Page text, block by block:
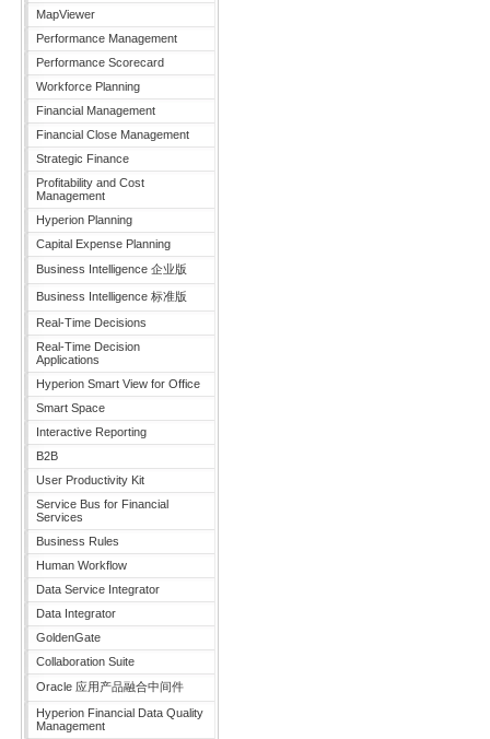
MapViewer
Performance Management
Performance Scorecard
Workforce Planning
Financial Management
Financial Close Management
Strategic Finance
Profitability and Cost
Management
Hyperion Planning
Capital Expense Planning
Business Intelligence 企业版
Business Intelligence 标准版
Real-Time Decisions
Real-Time Decision
Applications
Hyperion Smart View for Office
Smart Space
Interactive Reporting
B2B
User Productivity Kit
Service Bus for Financial
Services
Business Rules
Human Workflow
Data Service Integrator
Data Integrator
GoldenGate
Collaboration Suite
Oracle 应用产品融合中间件
Hyperion Financial Data Quality
Management